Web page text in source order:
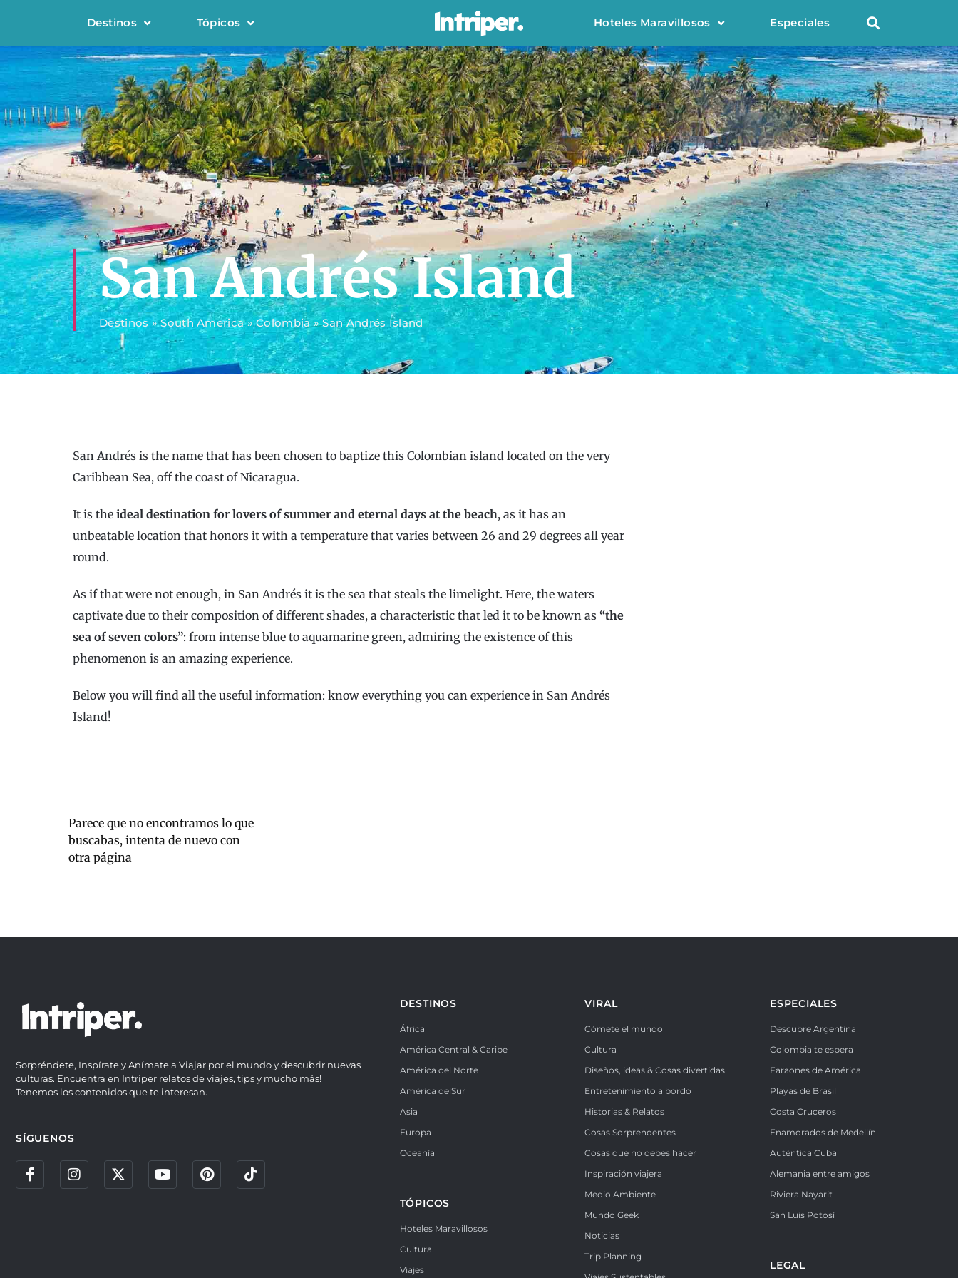
Destinos Tópicos Hoteles Maravillosos Especiales
San Andrés Island
Destinos»South America»Colombia»San Andrés Island
San Andrés is the name that has been chosen to baptize this Colombian island located on the very
Caribbean Sea, off the coast of Nicaragua.
It is the ideal destination for lovers of summer and eternal days at the beach, as it has an
unbeatable location that honors it with a temperature that varies between 26 and 29 degrees all year
round.
As if that were not enough, in San Andrés it is the sea that steals the limelight. Here, the waters
captivate due to their composition of different shades, a characteristic that led it to be known as “the
sea of ​​seven colors”: from intense blue to aquamarine green, admiring the existence of this
phenomenon is an amazing experience.
Below you will find all the useful information: know everything you can experience in San Andrés
Island!
Parece que no encontramos lo que
buscabas, intenta de nuevo con
otra página
Sorpréndete, Inspírate y Anímate a Viajar por el mundo y descubrir nuevas
culturas. Encuentra en Intriper relatos de viajes, tips y mucho más!
Tenemos los contenidos que te interesan.
SÍGUENOS
DESTINOS
África
América Central & Caribe
América del Norte
América delSur
Asia
Europa
Oceanía
TÓPICOS
Hoteles Maravillosos
Cultura
Viajes
VIRAL
Cómete el mundo
Cultura
Diseños, ideas & Cosas divertidas
Entretenimiento a bordo
Historias & Relatos
Cosas Sorprendentes
Cosas que no debes hacer
Inspiración viajera
Medio Ambiente
Mundo Geek
Noticias
Trip Planning
ESPECIALES
Descubre Argentina
Colombia te espera
Faraones de América
Playas de Brasil
Costa Cruceros
Enamorados de Medellín
Auténtica Cuba
Alemania entre amigos
Riviera Nayarit
San Luis Potosí
LEGAL